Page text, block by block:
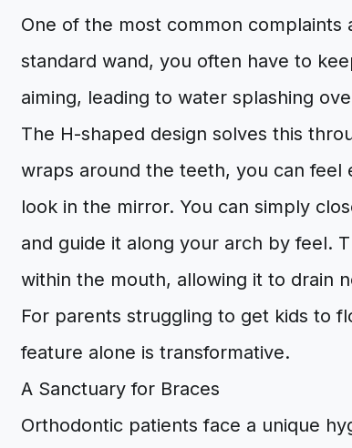
One of the most common
standard wand, you often have to
aiming, leading to water splashing
The H-shaped design solves this
wraps around the teeth, you can feel
look in the mirror. You can simply
and guide it along your arch by feel.
within the mouth, allowing it to drain
For parents struggling to get kids to
feature alone is transformative.
A Sanctuary for Braces
Orthodontic patients face a unique